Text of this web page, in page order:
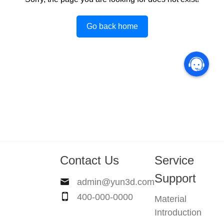
Go back home
Contact Us
admin@yun3d.com
400-000-0000
Service
Support
Material
Introduction